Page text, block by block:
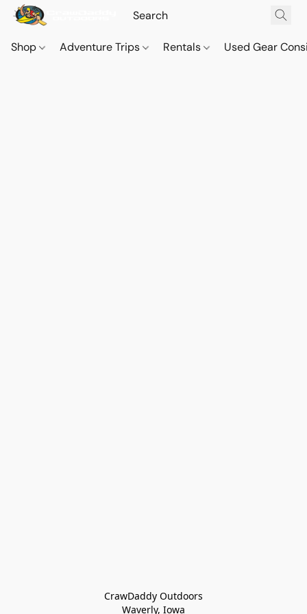
Shop Adventure Trips Rentals Used Gear
CrawDaddy Outdoors
Waverly, Iowa